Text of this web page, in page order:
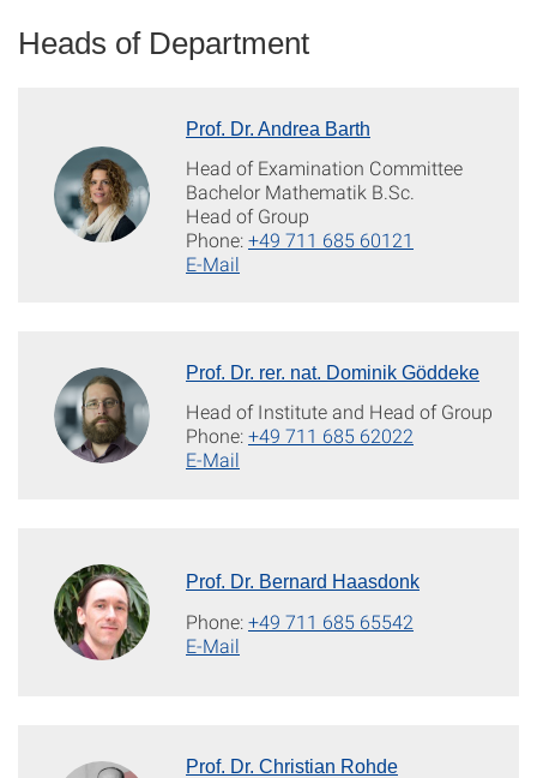
Heads of Department
Prof. Dr. Andrea Barth
Head of Examination Committee
Bachelor Mathematik B.Sc.
Head of Group
Phone:+49 711 685 60121
E-Mail
Prof. Dr. rer. nat. Dominik Göddeke
Head of Institute and Head of Group
Phone:+49 711 685 62022
E-Mail
Prof. Dr. Bernard Haasdonk
Phone:+49 711 685 65542
E-Mail
Prof. Dr. Christian Rohde